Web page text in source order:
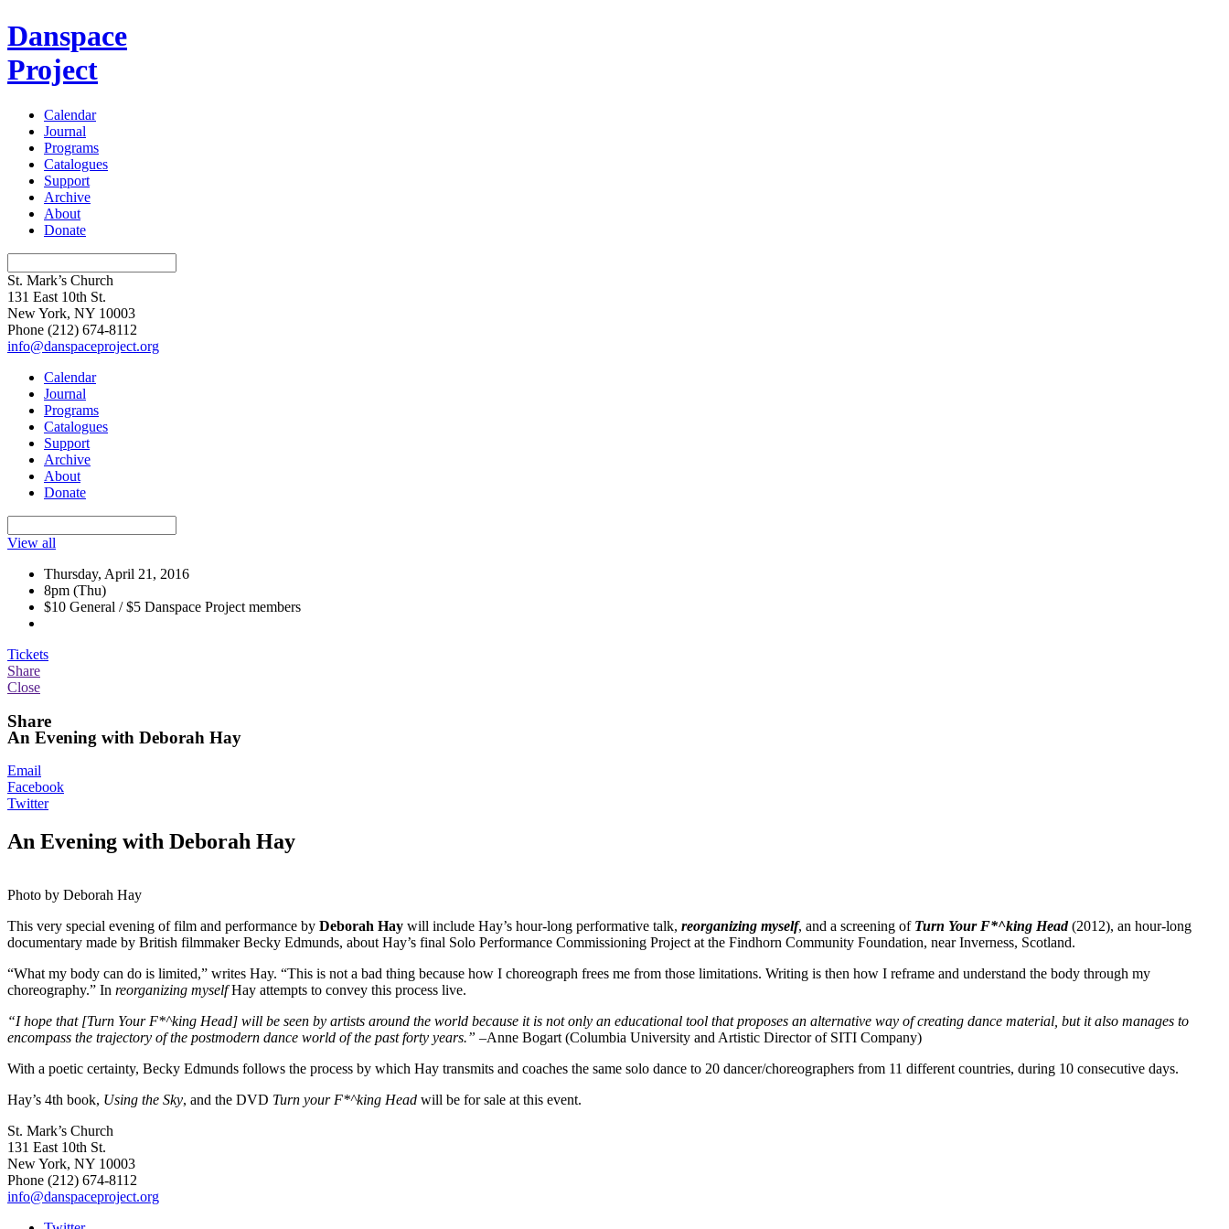
Danspace
Project
Calendar
Journal
Programs
Catalogues
Support
Archive
About
Donate
St. Mark’s Church
131 East 10th St.
New York, NY 10003
Phone (212) 674-8112
info@danspaceproject.org
Calendar
Journal
Programs
Catalogues
Support
Archive
About
Donate
View all
Thursday, April 21, 2016
8pm (Thu)
$10 General / $5 Danspace Project members
Tickets
Share
Close
Share
An Evening with Deborah Hay
Email
Facebook
Twitter
An Evening with Deborah Hay
Photo by Deborah Hay
This very special evening of film and performance by Deborah Hay will include Hay’s hour-long performative talk, reorganizing myself, and a screening of Turn Your F*^king Head(2012), an hour-long
documentary made by British filmmaker Becky Edmunds, about Hay’s final Solo Performance Commissioning Project at the Findhorn Community Foundation, near Inverness, Scotland.
“What my body can do is limited,” writes Hay. “This is not a bad thing because how I choreograph frees me from those limitations. Writing is then how I reframe and understand the body through my
choreography.” In reorganizing myselfHay attempts to convey this process live.
“I hope that [Turn Your F*^king Head] will be seen by artists around the world because it is not only an educational tool that proposes an alternative way of creating dance material, but it also manages to
encompass the trajectory of the postmodern dance world of the past forty years.” –Anne Bogart (Columbia University and Artistic Director of SITI Company)
With a poetic certainty, Becky Edmunds follows the process by which Hay transmits and coaches the same solo dance to 20 dancer/choreographers from 11 different countries, during 10 consecutive days.
Hay’s 4th book, Using the Sky, and the DVD Turn your F*^king Head will be for sale at this event.
St. Mark’s Church
131 East 10th St.
New York, NY 10003
Phone (212) 674-8112
info@danspaceproject.org